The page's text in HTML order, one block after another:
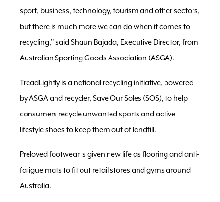
sport, business, technology, tourism and other sectors,
but there is much more we can do when it comes to
recycling,” said Shaun Bajada, Executive Director, from
Australian Sporting Goods Association (ASGA).
TreadLightly is a national recycling initiative, powered
by ASGA and recycler, Save Our Soles (SOS), to help
consumers recycle unwanted sports and active
lifestyle shoes to keep them out of landfill.
Preloved footwear is given new life as flooring and anti-
fatigue mats to fit out retail stores and gyms around
Australia.